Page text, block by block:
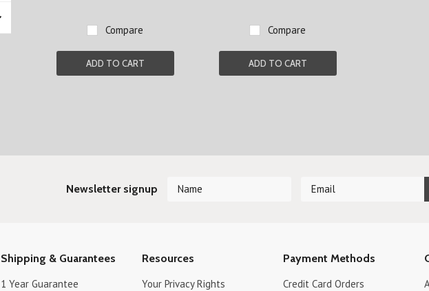
Compare
ADD TO CART
Compare
ADD TO CART
Newsletter signup
Shipping & Guarantees
1 Year Guarantee
Resources
Your Privacy Rights
Payment Methods
Credit Card Orders